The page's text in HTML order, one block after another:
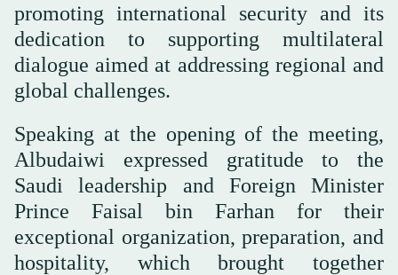
promoting international security and its
dedication to supporting multilateral
dialogue aimed at addressing regional and
global challenges.
Speaking at the opening of the meeting,
Albudaiwi expressed gratitude to the
Saudi leadership and Foreign Minister
Prince Faisal bin Farhan for their
exceptional organization, preparation, and
hospitality, which brought together